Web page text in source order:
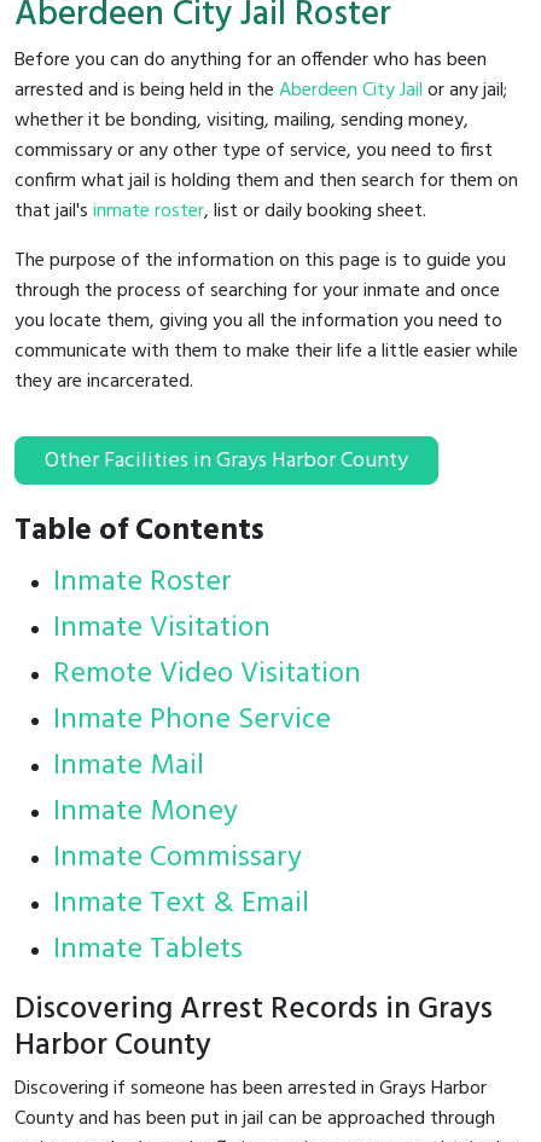
Aberdeen City Jail Roster
Before you can do anything for an offender who has been
arrested and is being held in theAberdeen City Jailor any jail;
whether it be bonding, visiting, mailing, sending money,
commissary or any other type of service, you need to first
confirm what jail is holding them and then search for them on
that jail'sinmate roster, list or daily booking sheet.
The purpose of the information on this page is to guide you
through the process of searching for your inmate and once
you locate them, giving you all the information you need to
communicate with them to make their life a little easier while
they are incarcerated.
Other Facilities in Grays Harbor County
Table of Contents
Inmate Roster
Inmate Visitation
Remote Video Visitation
Inmate Phone Service
Inmate Mail
Inmate Money
Inmate Commissary
Inmate Text & Email
Inmate Tablets
Discovering Arrest Records in Grays
Harbor County
Discovering if someone has been arrested in Grays Harbor
County and has been put in jail can be approached through